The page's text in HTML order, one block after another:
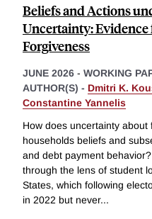
Beliefs and Actions
Uncertainty:
Forgiveness
JUNE 2026 - WORKING
AUTHOR(S) - Dmitri K.
Constantine Yannelis
How does uncertainty
households beliefs and
and debt payment
through the lens of student
States, which following
in 2022 but never...